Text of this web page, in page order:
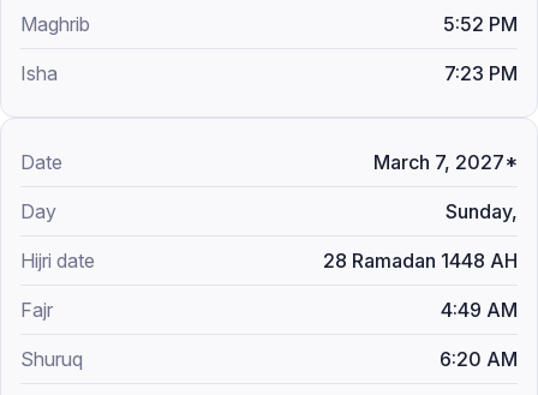
5:52 PM
7:23 PM
March 7, 2027*
Sunday,
28 Ramadan 1448 AH
4:49 AM
6:20 AM